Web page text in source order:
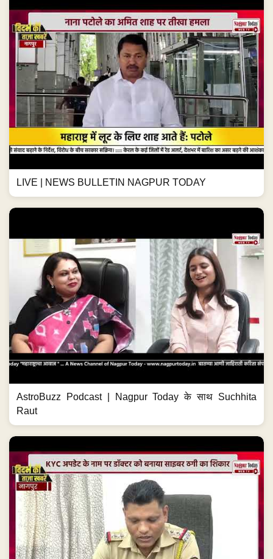
LIVE | NEWS BULLETIN NAGPUR TODAY
AstroBuzz Podcast | Nagpur Today के साथ Suchhita
Raut